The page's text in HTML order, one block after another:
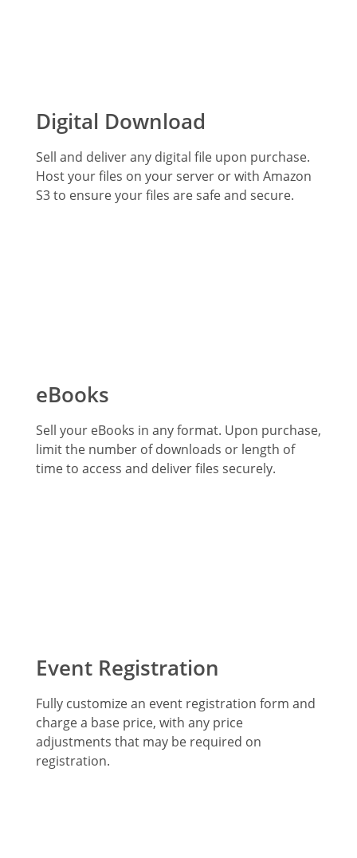
Digital Download
Sell and deliver any digital file upon purchase.
Host your files on your server or with Amazon
S3 to ensure your files are safe and secure.
eBooks
Sell your eBooks in any format. Upon purchase,
limit the number of downloads or length of
time to access and deliver files securely.
Event Registration
Fully customize an event registration form and
charge a base price, with any price
adjustments that may be required on
registration.